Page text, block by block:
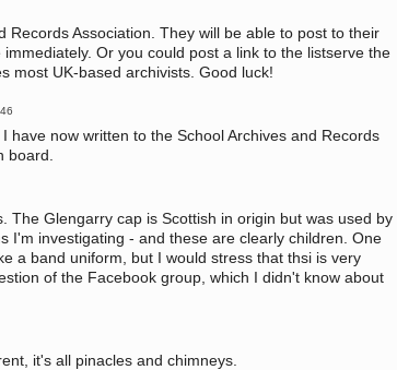
Records Association. They will be able to post to their
Or you could post a link to the listserve the
most UK-based archivists. Good luck!
. I have now written to the School Archives and Records
board.
The Glengarry cap is Scottish in origin but was used by
I'm investigating - and these are clearly children. One
a band uniform, but I would stress that thsi is very
of the Facebook group, which I didn't know about
it's all pinacles and chimneys.